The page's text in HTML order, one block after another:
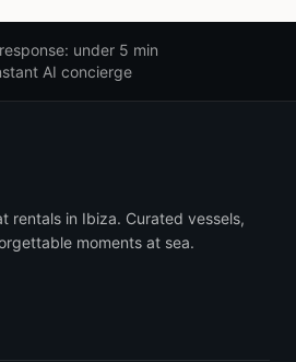
under 5 min
AI concierge
rentals in Ibiza. Curated vessels,
moments at sea.